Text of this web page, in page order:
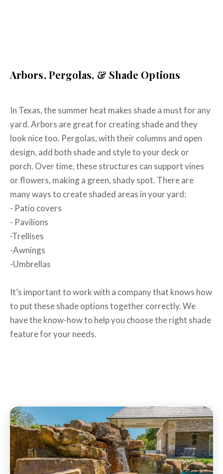
Arbors, Pergolas, & Shade Options
In Texas, the summer heat makes shade a must for any
yard. Arbors are great for creating shade and they
look nice too. Pergolas, with their columns and open
design, add both shade and style to your deck or
porch. Over time, these structures can support vines
or flowers, making a green, shady spot. There are
many ways to create shaded areas in your yard:
- Patio covers
- Pavilions
-Trellises
-Awnings
-Umbrellas
It’s important to work with a company that knows how
to put these shade options together correctly. We
have the know-how to help you choose the right shade
feature for your needs.